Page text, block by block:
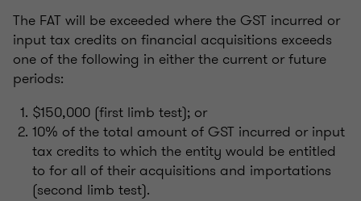
The FAT will be exceeded where the GST incurred or
input tax credits on financial acquisitions exceeds
one of the following in either the current or future
periods:
$150,000 (first limb test); or
10% of the total amount of GST incurred or input
tax credits to which the entity would be entitled
to for all of their acquisitions and importations
(second limb test).